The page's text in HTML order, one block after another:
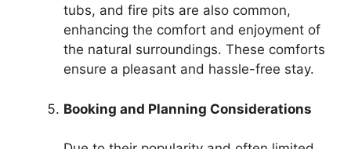
tubs, and fire pits are also common,
enhancing the comfort and enjoyment of
the natural surroundings. These comforts
ensure a pleasant and hassle-free stay.
Booking and Planning Considerations